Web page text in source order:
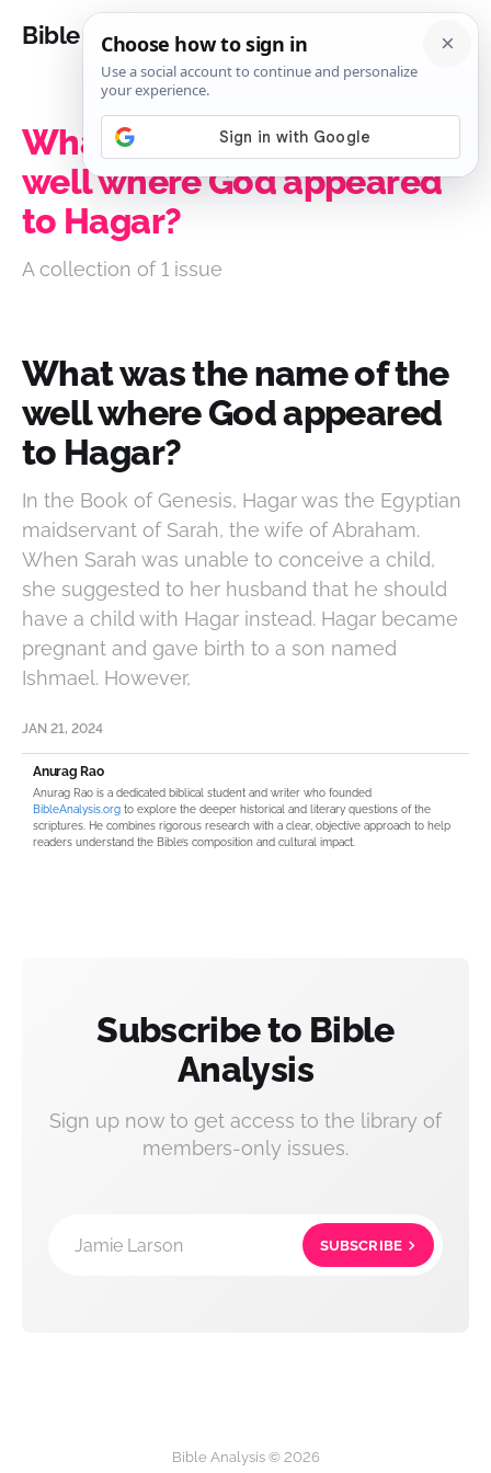
Bible Analysis
What was the name of the
well where God appeared
to Hagar?
A collection of 1 issue
What was the name of the
well where God appeared
to Hagar?
In the Book of Genesis, Hagar was the Egyptian
maidservant of Sarah, the wife of Abraham.
When Sarah was unable to conceive a child,
she suggested to her husband that he should
have a child with Hagar instead. Hagar became
pregnant and gave birth to a son named
Ishmael. However,
JAN 21, 2024
Anurag Rao
Anurag Rao is a dedicated biblical student and writer who founded
BibleAnalysis.org to explore the deeper historical and literary questions of the
scriptures. He combines rigorous research with a clear, objective approach to help
readers understand the Bible’s composition and cultural impact.
Subscribe to Bible
Analysis
Sign up now to get access to the library of
members-only issues.
Jamie Larson SUBSCRIBE
Bible Analysis © 2026